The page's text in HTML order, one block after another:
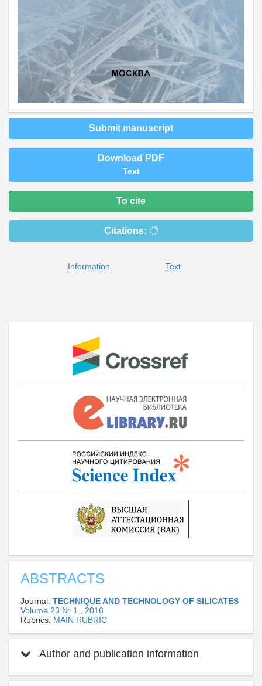
Submit manuscript
Download PDF
Text
To cite
Citations:
Information Text
ABSTRACTS
Journal: TECHNIQUE AND TECHNOLOGY OF SILICATES
Volume 23 № 1 , 2016
Rubrics: MAIN RUBRIC
Author and publication information